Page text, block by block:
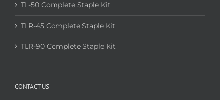
TL-50 Complete Staple Kit
TLR-45 Complete Staple Kit
TLR-90 Complete Staple Kit
CONTACT US